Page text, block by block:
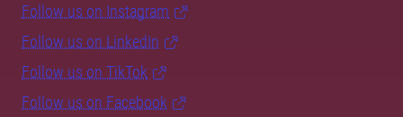
Follow us on Instagram
Follow us on LinkedIn
Follow us on TikTok
Follow us on Facebook